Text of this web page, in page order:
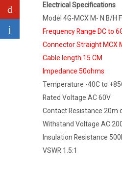
Electrical Specifications
Model 4G-MCX M- N B/H F
Frequency Range DC to
Connector Straight MCX
Cable length 15 CM
Impedance 50ohms
Temperature -40C to
Rated Voltage AC 60V
Contact Resistance 20m
Withstand Voltage AC
Insulation Resistance
VSWR 1.5:1